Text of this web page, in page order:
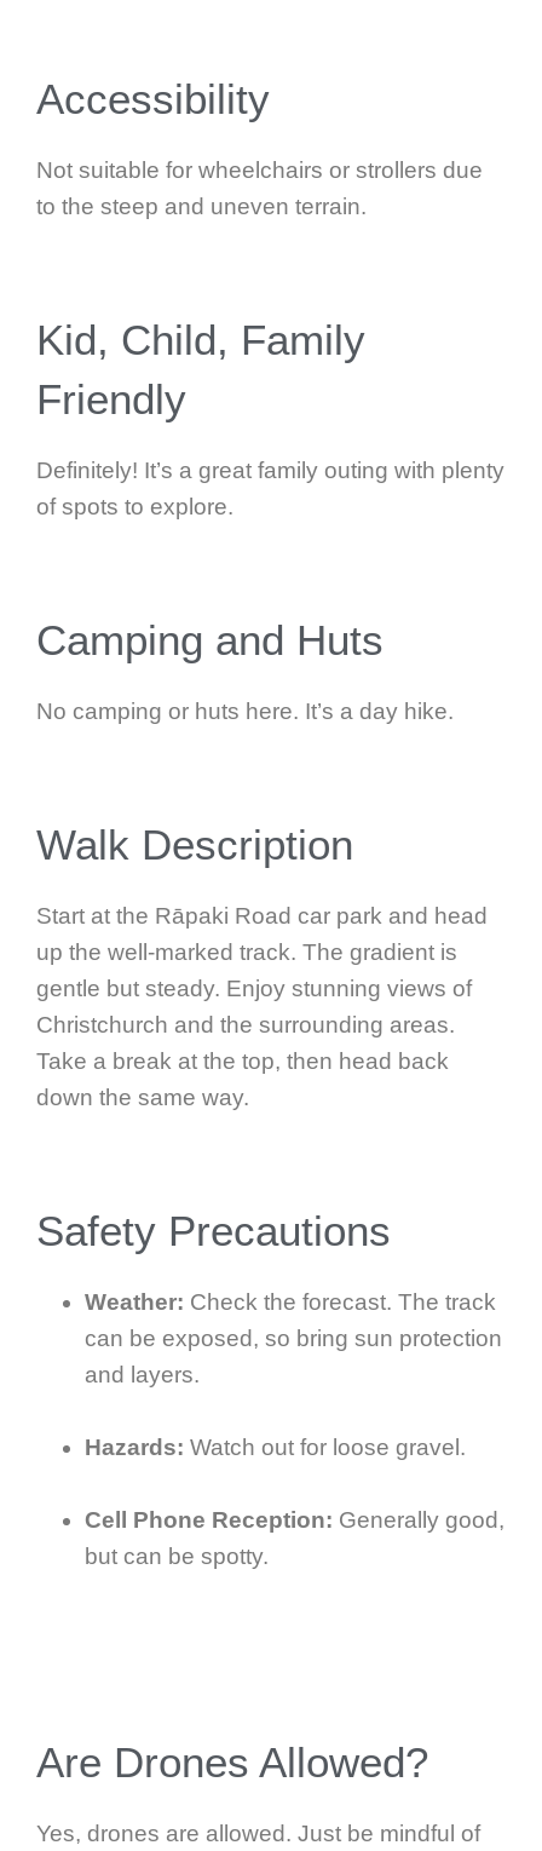
Accessibility
Not suitable for wheelchairs or strollers due
to the steep and uneven terrain.
Kid, Child, Family
Friendly
Definitely! It’s a great family outing with plenty
of spots to explore.
Camping and Huts
No camping or huts here. It’s a day hike.
Walk Description
Start at the Rāpaki Road car park and head
up the well-marked track. The gradient is
gentle but steady. Enjoy stunning views of
Christchurch and the surrounding areas.
Take a break at the top, then head back
down the same way.
Safety Precautions
Weather: Check the forecast. The track
can be exposed, so bring sun protection
and layers.
Hazards: Watch out for loose gravel.
Cell Phone Reception: Generally good,
but can be spotty.
Are Drones Allowed?
Yes, drones are allowed. Just be mindful of